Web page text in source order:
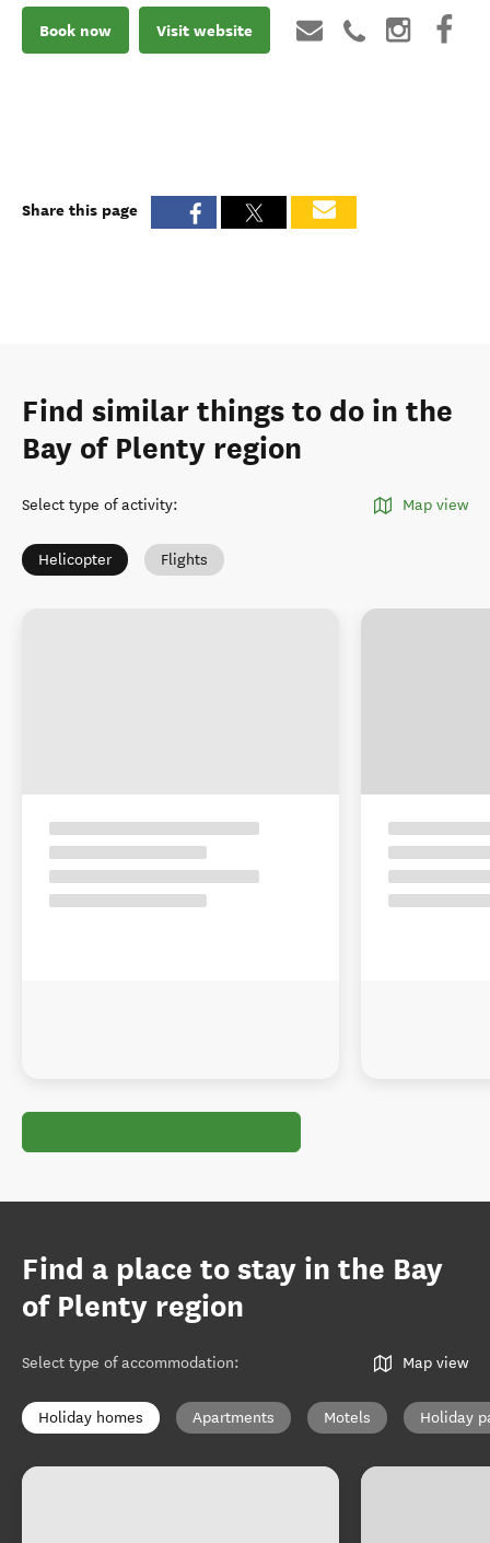
Book now Visit website
Share this page
Find similar things to do in the
Bay of Plenty region
Select type of activity: Map view
Helicopter Flights
Find a place to stay in the Bay
of Plenty region
Select type of accommodation: Map view
Holiday homes Apartments Motels Holiday